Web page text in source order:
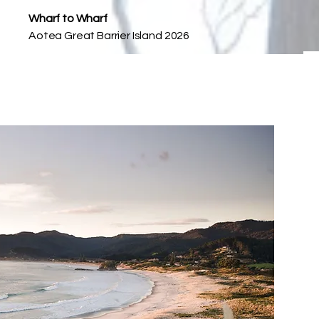
Wharf to Wharf
Aotea Great Barrier Island 2026